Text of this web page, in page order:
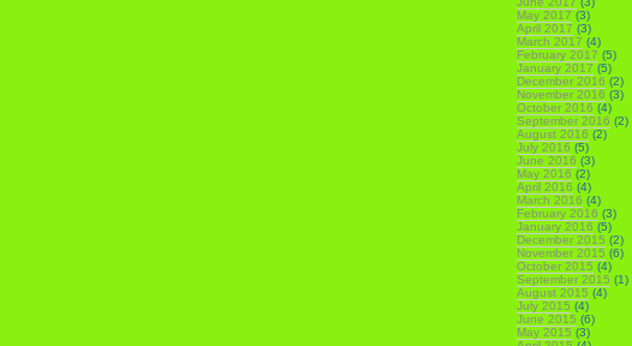
May 2017 (3)
April 2017 (3)
March 2017 (4)
February 2017 (5)
January 2017 (5)
December 2016 (2)
November 2016 (3)
October 2016 (4)
September 2016 (2)
August 2016 (2)
July 2016 (5)
June 2016 (3)
May 2016 (2)
April 2016 (4)
March 2016 (4)
February 2016 (3)
January 2016 (5)
December 2015 (2)
November 2015 (6)
October 2015 (4)
September 2015 (1)
August 2015 (4)
July 2015 (4)
June 2015 (6)
May 2015 (3)